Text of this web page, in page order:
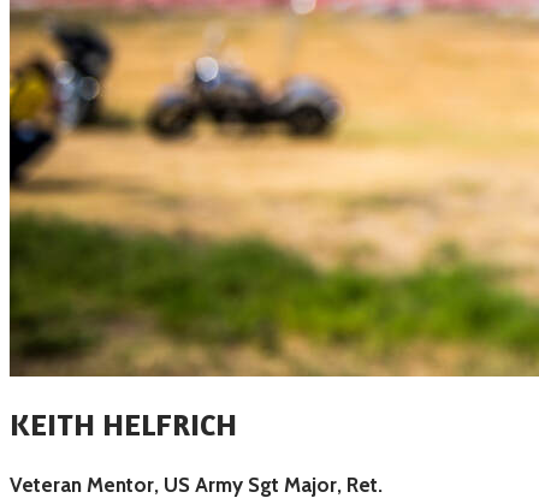
KEITH HELFRICH
Veteran Mentor, US Army Sgt Major, Ret.